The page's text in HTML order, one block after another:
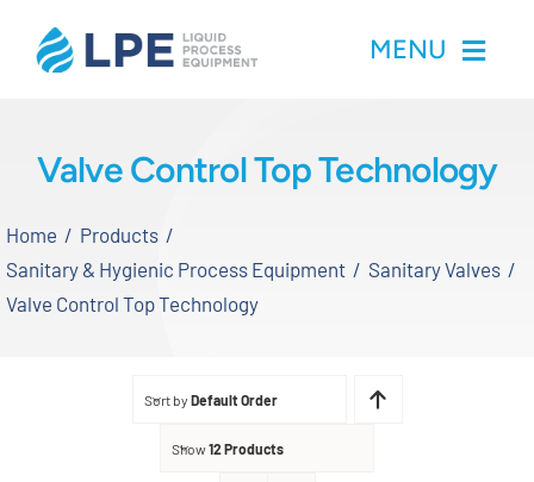
MENU
Inventory
Valve Control Top Technology
Home
Products
Sanitary & Hygienic Process Equipment
Sanitary Valves
Valve Control Top Technology
Sort by Default Order
Show12 Products